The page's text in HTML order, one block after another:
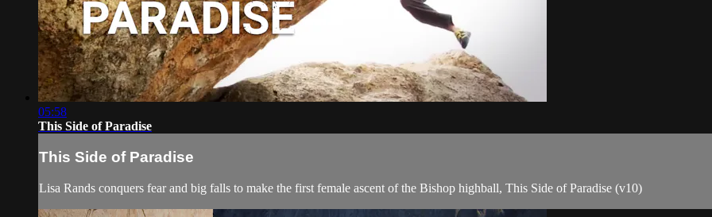
05:58
This Side of Paradise
This Side of Paradise
Lisa Rands conquers fear and big falls to make the first female ascent of the Bishop highball, This Side of Paradise (v10)